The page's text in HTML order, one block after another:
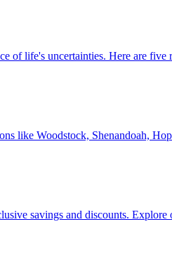
face of life's uncertainties. Here are
like Woodstock,